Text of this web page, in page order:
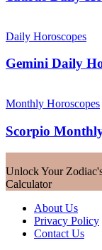
Daily Horoscopes
Gemini Daily
Monthly Horoscopes
Scorpio
Unlock Your
Calculator
About Us
Privacy Policy
Contact Us